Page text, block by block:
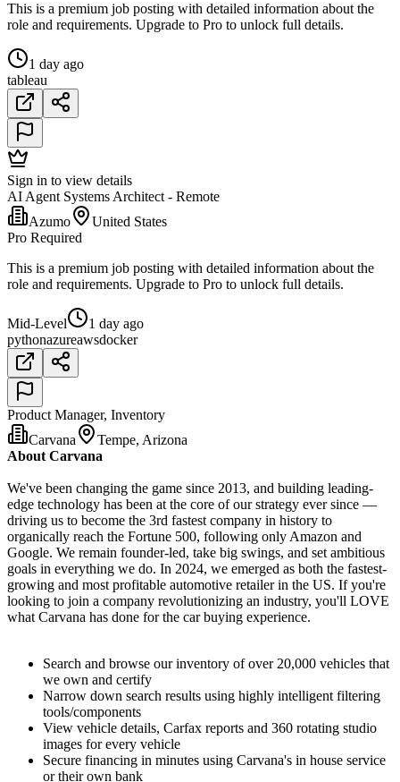
This is a premium job posting with detailed information about the
role and requirements. Upgrade to Pro to unlock full details.
1 day ago
tableau
Sign in to view details
AI Agent Systems Architect - Remote
Azumo
United States
Pro Required
This is a premium job posting with detailed information about the
role and requirements. Upgrade to Pro to unlock full details.
Mid-Level
1 day ago
pythonazureawsdocker
Product Manager, Inventory
Carvana
Tempe, Arizona
About Carvana
We've been changing the game since 2013, and building leading-
edge technology has been at the core of our strategy ever since —
driving us to become the 3rd fastest company in history to
organically reach the Fortune 500, following only Amazon and
Google. We remain founder-led, take big swings, and set ambitious
goals in everything we do. In 2024, we emerged as both the fastest-
growing and most profitable automotive retailer in the US. If you're
looking to join a company revolutionizing an industry, you'll LOVE
what Carvana has done for the car buying experience.
Search and browse our inventory of over 20,000 vehicles that
we own and certify
Narrow down search results using highly intelligent filtering
tools/components
View vehicle details, Carfax reports and 360 rotating studio
images for every vehicle
Secure financing in minutes using Carvana's in house service
or their own bank